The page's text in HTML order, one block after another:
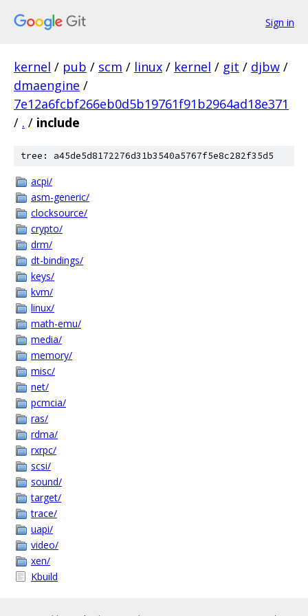
Sign in
kernel / pub / scm / linux / kernel / git / djbw /
dmaengine /
7e12a6fcbf266eb0d5b19761f91b2964ad18e371
/ . / include
tree: a45de5d8172276d31b3540a5767f5e8c282f35d5
acpi/
asm-generic/
clocksource/
crypto/
drm/
dt-bindings/
keys/
kvm/
linux/
math-emu/
media/
memory/
misc/
net/
pcmcia/
ras/
rdma/
rxrpc/
scsi/
sound/
target/
trace/
uapi/
video/
xen/
Kbuild